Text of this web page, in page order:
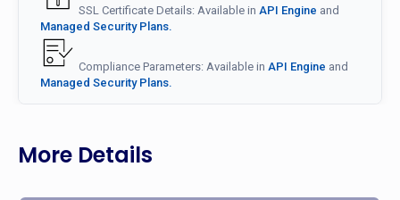
SSL Certificate Details: Available in API Engine and
Managed Security Plans.
Compliance Parameters: Available in API Engine and
Managed Security Plans.
More Details